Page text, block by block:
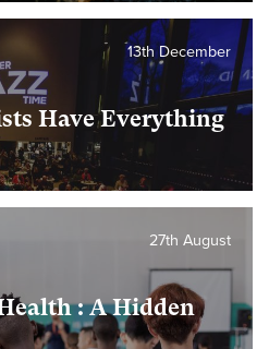
Have Everything
13th December
: A Hidden
27th August